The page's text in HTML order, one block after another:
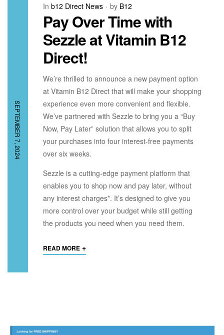
SEPTEMBER 7, 2024
In b12 Direct News by B12
Pay Over Time with
Sezzle at Vitamin B12
Direct!
We’re thrilled to announce a new payment option
at Vitamin B12 Direct that will make your shopping
experience even more convenient and flexible.
We’ve partnered with Sezzle to bring you a “Buy
Now, Pay Later” solution that allows you to split
your purchases into four interest-free payments
over six weeks.
Sezzle is a cutting-edge payment platform that
enables you to shop now and pay later, without
any interest charges*. It’s designed to give you
more control over your budget while still getting
the products you need when you need them.
READ MORE +